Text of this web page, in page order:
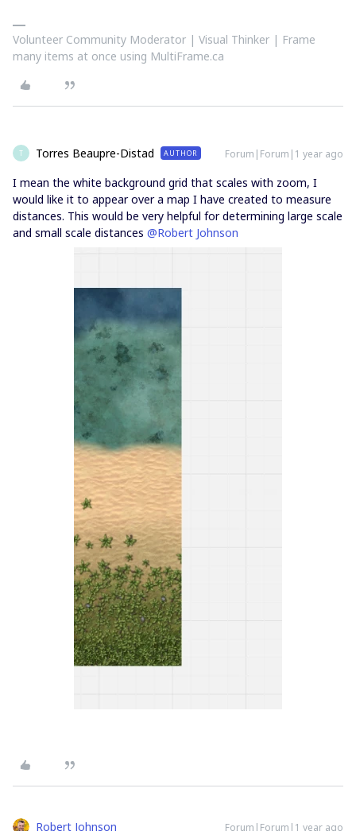
Volunteer Community Moderator | Visual Thinker | Frame
many items at once using MultiFrame.ca
T Torres Beaupre-Distad AUTHOR Forum|Forum|1 year ago
I mean the white background grid that scales with zoom, I
would like it to appear over a map I have created to measure
distances. This would be very helpful for determining large scale
and small scale distances ​ @Robert Johnson
Robert Johnson Forum|Forum|1 year ago